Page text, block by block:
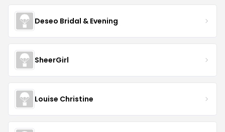
Deseo Bridal & Evening
SheerGirl
Louise Christine